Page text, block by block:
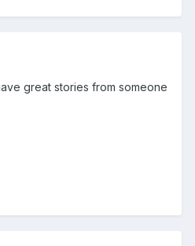
great stories from someone